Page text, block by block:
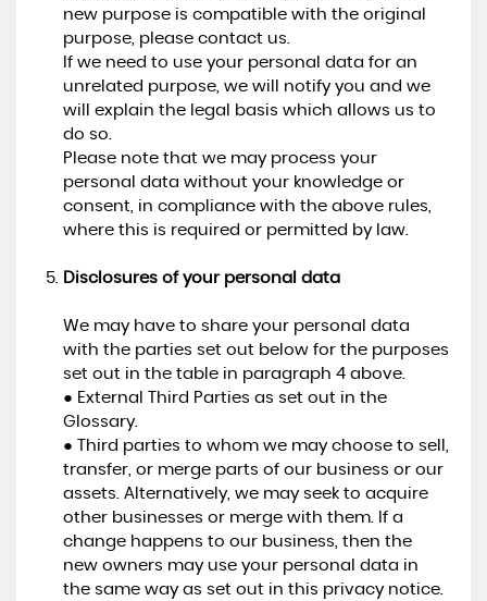
new purpose is compatible with the original
purpose, please contact us.
If we need to use your personal data for an
unrelated purpose, we will notify you and we
will explain the legal basis which allows us to
do so.
Please note that we may process your
personal data without your knowledge or
consent, in compliance with the above rules,
where this is required or permitted by law.
Disclosures of your personal data
We may have to share your personal data
with the parties set out below for the purposes
set out in the table in paragraph 4 above.
● External Third Parties as set out in the
Glossary.
● Third parties to whom we may choose to sell,
transfer, or merge parts of our business or our
assets. Alternatively, we may seek to acquire
other businesses or merge with them. If a
change happens to our business, then the
new owners may use your personal data in
the same way as set out in this privacy notice.